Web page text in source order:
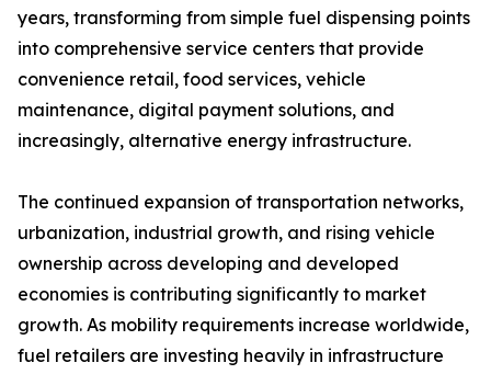
years, transforming from simple fuel dispensing points
into comprehensive service centers that provide
convenience retail, food services, vehicle
maintenance, digital payment solutions, and
increasingly, alternative energy infrastructure.
The continued expansion of transportation networks,
urbanization, industrial growth, and rising vehicle
ownership across developing and developed
economies is contributing significantly to market
growth. As mobility requirements increase worldwide,
fuel retailers are investing heavily in infrastructure